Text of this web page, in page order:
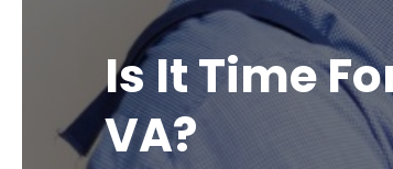
Is It Time
VA?